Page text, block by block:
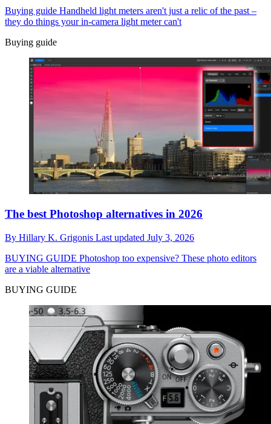
Buying guide Handheld light meters aren't just a relic of the past –
they do things your in-camera light meter can't
Buying guide
The best Photoshop alternatives in 2026
By Hillary K. Grigonis Last updated July 3, 2026
BUYING GUIDE Photoshop too expensive? These photo editors
are a viable alternative
BUYING GUIDE